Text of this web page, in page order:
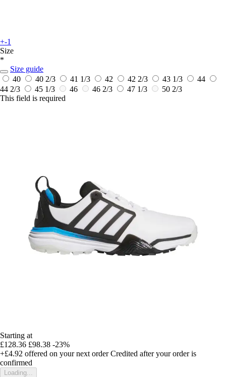
+-1
Size
*
Size guide
40
40 2/3 41 1/3 42 42 2/3 43 1/3
44
44 2/3
45 1/3 46 46 2/3 47 1/3
50 2/3
This field is required
Starting at
£128.36 £98.38 -23%
+£4.92 offered on your next order Credited after your order is
confirmed
Loading...